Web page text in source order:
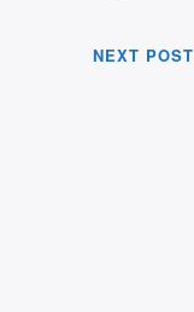
NEXT POST